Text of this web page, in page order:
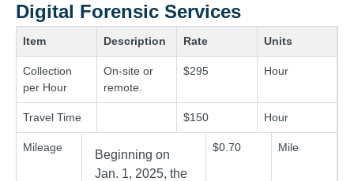
Digital Forensic Services
Item Description Rate Units
Collection
per Hour
On-site or
remote.
$295 Hour
Travel Time $150 Hour
Mileage
Beginning on
Jan. 1, 2025, the
$0.70 Mile